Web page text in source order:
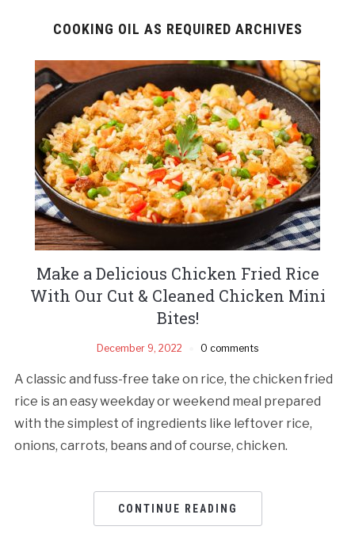
COOKING OIL AS REQUIRED ARCHIVES
Make a Delicious Chicken Fried Rice
With Our Cut & Cleaned Chicken Mini
Bites!
December 9, 2022 0 comments
A classic and fuss-free take on rice, the chicken fried
rice is an easy weekday or weekend meal prepared
with the simplest of ingredients like leftover rice,
onions, carrots, beans and of course, chicken.
CONTINUE READING